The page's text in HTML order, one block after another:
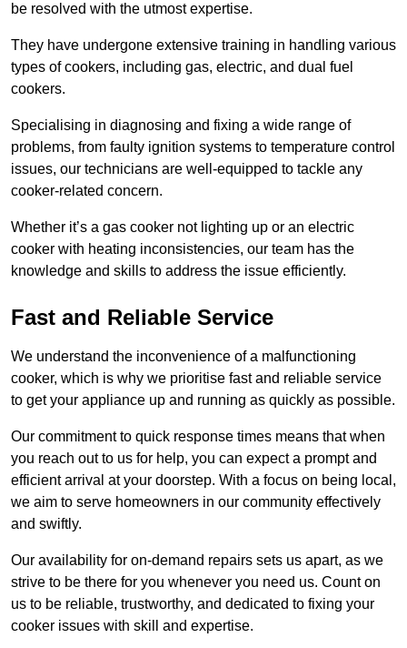
be resolved with the utmost expertise.
They have undergone extensive training in handling various
types of cookers, including gas, electric, and dual fuel
cookers.
Specialising in diagnosing and fixing a wide range of
problems, from faulty ignition systems to temperature control
issues, our technicians are well-equipped to tackle any
cooker-related concern.
Whether it’s a gas cooker not lighting up or an electric
cooker with heating inconsistencies, our team has the
knowledge and skills to address the issue efficiently.
Fast and Reliable Service
We understand the inconvenience of a malfunctioning
cooker, which is why we prioritise fast and reliable service
to get your appliance up and running as quickly as possible.
Our commitment to quick response times means that when
you reach out to us for help, you can expect a prompt and
efficient arrival at your doorstep. With a focus on being local,
we aim to serve homeowners in our community effectively
and swiftly.
Our availability for on-demand repairs sets us apart, as we
strive to be there for you whenever you need us. Count on
us to be reliable, trustworthy, and dedicated to fixing your
cooker issues with skill and expertise.